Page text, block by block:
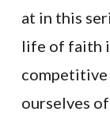
at in this
life of faith
competitive
ourselves